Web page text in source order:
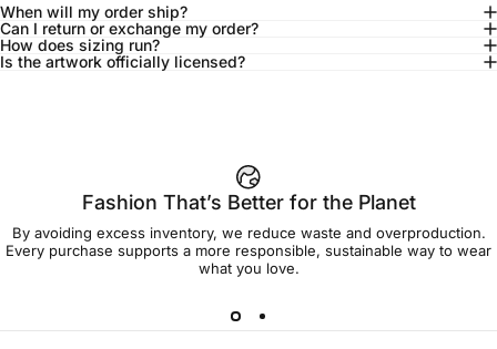
When will my order ship?
Can I return or exchange my order?
How does sizing run?
Is the artwork officially licensed?
Add to cart — $95.00
Spend$90.00to get free shipping!
Fashion That’s Better for the Planet
By avoiding excess inventory, we reduce waste and overproduction.
Every purchase supports a more responsible, sustainable way to wear
what you love.